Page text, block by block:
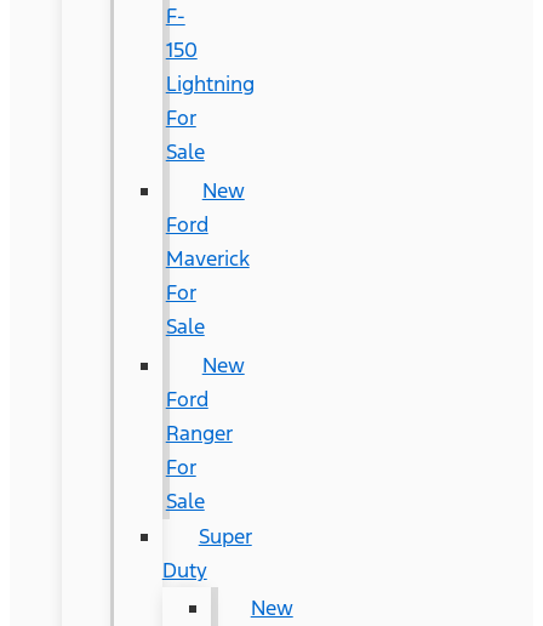
F-
150
Lightning
For
Sale
New
Ford
Maverick
For
Sale
New
Ford
Ranger
For
Sale
Super
Duty
New